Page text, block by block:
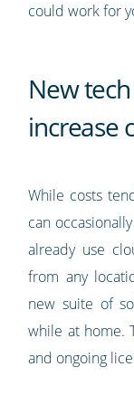
could work for
New
increase
While costs
can
already use
from any
new suite of
while at home.
and ongoing